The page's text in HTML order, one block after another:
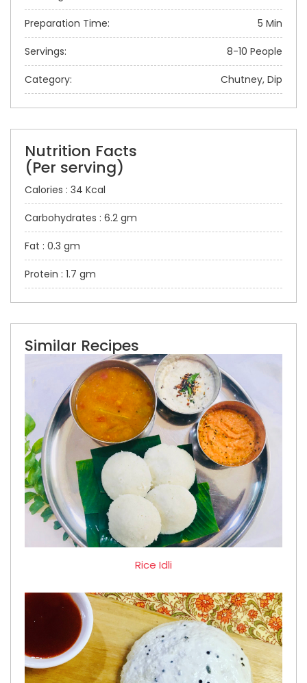
Preparation Time: 5 Min
Servings: 8-10 People
Category: Chutney, Dip
Nutrition Facts
(Per serving)
Calories : 34 Kcal
Carbohydrates : 6.2 gm
Fat : 0.3 gm
Protein : 1.7 gm
Similar Recipes
Rice Idli